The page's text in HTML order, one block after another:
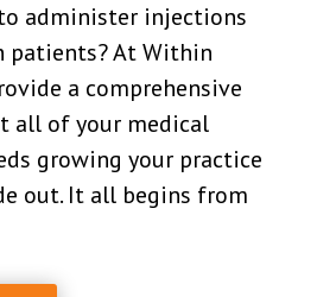
administer injections
patients? At Within
a comprehensive
all of your medical
growing your practice
out. It all begins from